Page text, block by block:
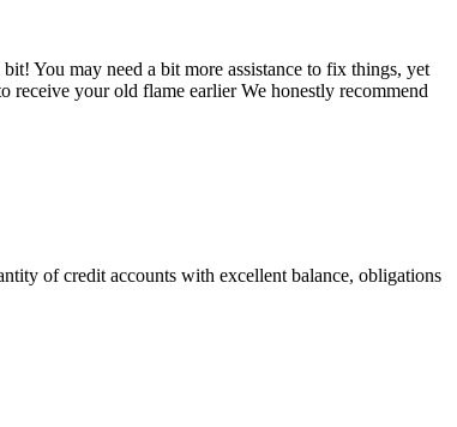
You may need a bit more assistance to fix things, yet
receive your old flame earlier We honestly recommend
of credit accounts with excellent balance, obligations